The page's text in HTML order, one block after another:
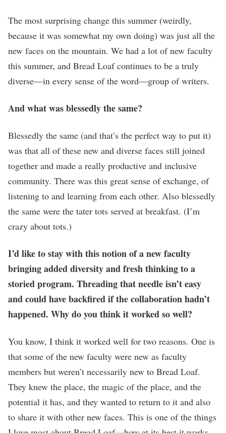
The most surprising change this summer (weirdly,
because it was somewhat my own doing) was just all the
new faces on the mountain. We had a lot of new faculty
this summer, and Bread Loaf continues to be a truly
diverse—in every sense of the word—group of writers.
And what was blessedly the same?
Blessedly the same (and that’s the perfect way to put it)
was that all of these new and diverse faces still joined
together and made a really productive and inclusive
community. There was this great sense of exchange, of
listening to and learning from each other. Also blessedly
the same were the tater tots served at breakfast. (I’m
crazy about tots.)
I’d like to stay with this notion of a new faculty
bringing added diversity and fresh thinking to a
storied program. Threading that needle isn’t easy
and could have backfired if the collaboration hadn’t
happened. Why do you think it worked so well?
You know, I think it worked well for two reasons. One is
that some of the new faculty were new as faculty
members but weren’t necessarily new to Bread Loaf.
They knew the place, the magic of the place, and the
potential it has, and they wanted to return to it and also
to share it with other new faces. This is one of the things